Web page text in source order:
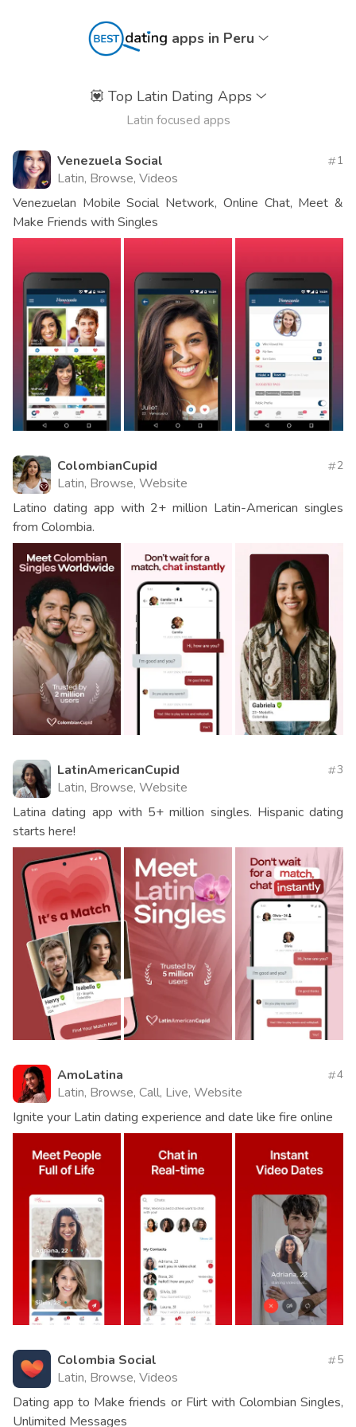
apps in Peru
💟 Top Latin Dating Apps
Latin focused apps
Venezuela Social
Latin, Browse, Videos
1
Venezuelan Mobile Social Network, Online Chat, Meet &
Make Friends with Singles
ColombianCupid
Latin, Browse, Website
2
Latino dating app with 2+ million Latin-American singles
from Colombia.
LatinAmericanCupid
Latin, Browse, Website
3
Latina dating app with 5+ million singles. Hispanic dating
starts here!
AmoLatina
Latin, Browse, Call, Live, Website
4
Ignite your Latin dating experience and date like fire online
Colombia Social
Latin, Browse, Videos
5
Dating app to Make friends or Flirt with Colombian Singles,
Unlimited Messages